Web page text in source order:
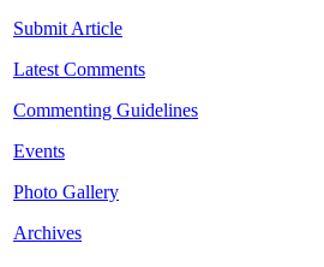
Submit Article
Latest Comments
Commenting Guidelines
Events
Photo Gallery
Archives